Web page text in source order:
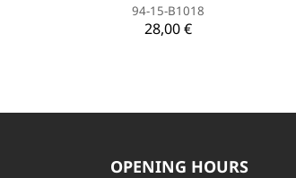
94-15-B1018
28,00 €
OPENING HOURS